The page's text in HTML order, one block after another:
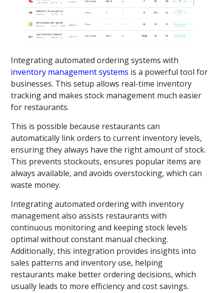
Integrating automated ordering systems with
inventory management systems is a powerful tool for
businesses. This setup allows real-time inventory
tracking and makes stock management much easier
for restaurants.
This is possible because restaurants can
automatically link orders to current inventory levels,
ensuring they always have the right amount of stock.
This prevents stockouts, ensures popular items are
always available, and avoids overstocking, which can
waste money.
Integrating automated ordering with inventory
management also assists restaurants with
continuous monitoring and keeping stock levels
optimal without constant manual checking.
Additionally, this integration provides insights into
sales patterns and inventory use, helping
restaurants make better ordering decisions, which
usually leads to more efficiency and cost savings.